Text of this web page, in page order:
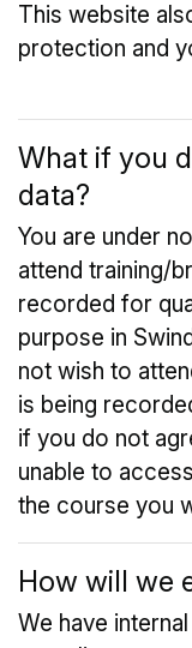
This website
protection and
What if you
data?
You are under
attend training/
recorded for
purpose in
not wish to
is being
if you do not
unable to
the course you
How will we
We have